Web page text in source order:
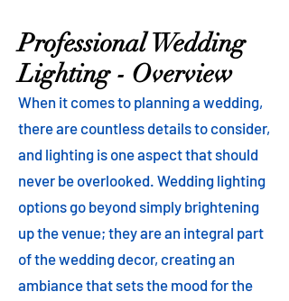
Professional Wedding
Lighting - Overview
When it comes to planning a wedding,
there are countless details to consider,
and lighting is one aspect that should
never be overlooked. Wedding lighting
options go beyond simply brightening
up the venue; they are an integral part
of the wedding decor, creating an
ambiance that sets the mood for the